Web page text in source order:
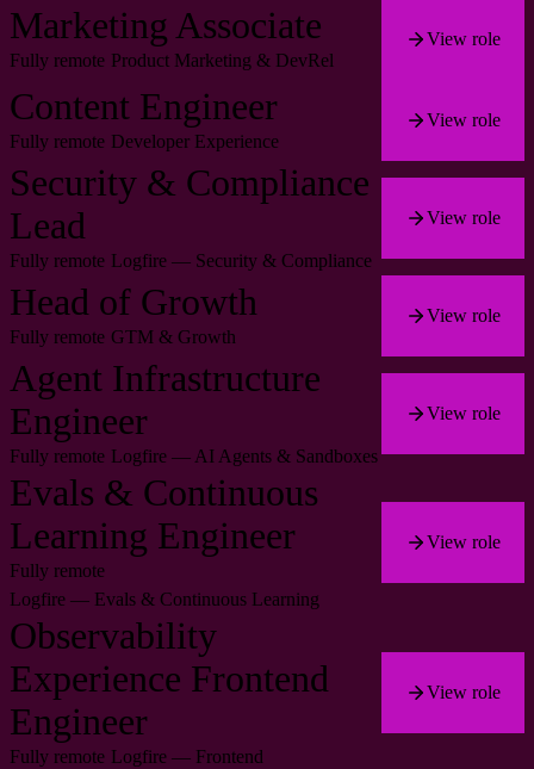
Marketing Associate
Fully remote Product Marketing & DevRel
View role
Content Engineer
Fully remote Developer Experience
View role
Security & Compliance
Lead
Fully remote Logfire — Security & Compliance
View role
Head of Growth
Fully remote GTM & Growth
View role
Agent Infrastructure
Engineer
Fully remote Logfire — AI Agents & Sandboxes
View role
Evals & Continuous
Learning Engineer
Fully remote
Logfire — Evals & Continuous Learning
View role
Observability
Experience Frontend
Engineer
Fully remote Logfire — Frontend
View role